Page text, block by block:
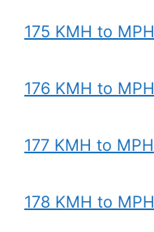
175 KMH to MPH
176 KMH to MPH
177 KMH to MPH
178 KMH to MPH